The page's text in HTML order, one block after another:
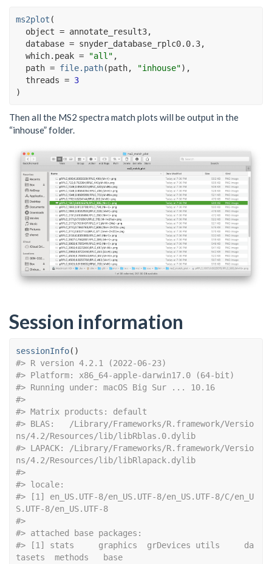
ms2plot (
  object
= annotate_result3,
  database
= snyder_database_rplc0.0.3,
  which.peak
= "all" ,
  path
= file.path(path, "inhouse") ,
  threads
= 3
)
Then all the MS2 spectra match plots will be output in the
“inhouse” folder.
Session information
sessionInfo( )
#> R version 4.2.1 (2022-06-23)
#> Platform: x86_64-apple-darwin17.0 (64-bit)
#> Running under: macOS Big Sur ... 10.16
#>
#> Matrix products: default
#> BLAS:   /Library/Frameworks/R.framework/Versio
ns/4.2/Resources/lib/libRblas.0.dylib
#> LAPACK: /Library/Frameworks/R.framework/Versio
ns/4.2/Resources/lib/libRlapack.dylib
#>
#> locale:
#> [1] en_US.UTF-8/en_US.UTF-8/en_US.UTF-8/C/en_U
S.UTF-8/en_US.UTF-8
#>
#> attached base packages:
#> [1] stats     graphics  grDevices utils     da
tasets  methods   base